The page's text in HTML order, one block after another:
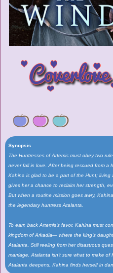
Synopsis
The Huntresses of Artemis must obey two
never fall in love. After being rescued from a
Kahina is glad to be a part of the Hunt; living
gives her a chance to reclaim her strength,
But when a routine mission goes awry,
the legendary huntress Atalanta.
To earn back Artemis’s favor, Kahina must
kingdom of Arkadia— where the king’s
Atalanta. Still reeling from her disastrous
marriage, Atalanta isn’t sure what to make
Atalanta deepens, Kahina finds herself in